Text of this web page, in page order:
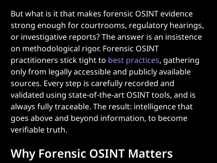
But what is it that makes forensic OSINT evidence
strong enough for courtrooms, regulatory hearings,
or investigative reports? The answer is an insistence
on methodological rigor. Forensic OSINT
practitioners stick tight to best practices, gathering
only from legally accessible and publicly available
sources. Every step is carefully recorded and
validated using state-of-the-art OSINT tools, and is
always fully traceable. The result: intelligence that
goes above and beyond information, to become
verifiable truth.
Why Forensic OSINT Matters